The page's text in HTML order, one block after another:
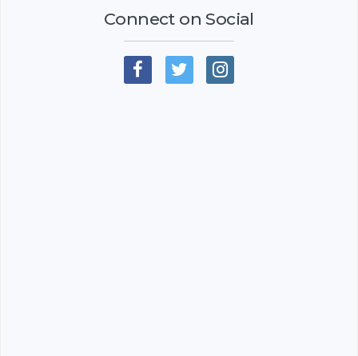
Connect on Social